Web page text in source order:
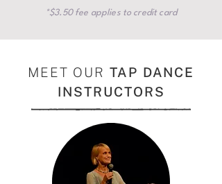
*$3.50 fee applies to credit card
MEET OUR TAP DANCE
INSTRUCTORS